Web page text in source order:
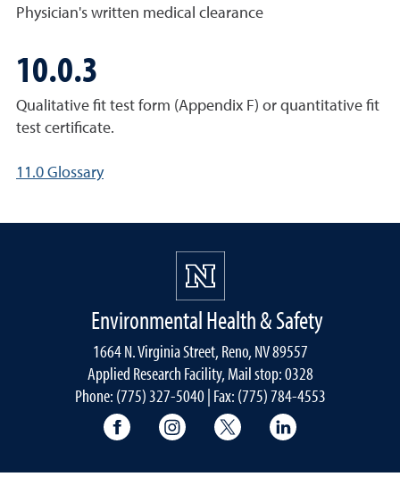
Physician's written medical clearance
10.0.3
Qualitative fit test form (Appendix F) or quantitative fit
test certificate.
11.0 Glossary
Environmental Health & Safety
1664 N. Virginia Street, Reno, NV 89557
Applied Research Facility, Mail stop: 0328
Phone: (775) 327-5040 | Fax: (775) 784-4553
University of Nevada, Reno Research
University of Nevada, Reno
University of Nevada,